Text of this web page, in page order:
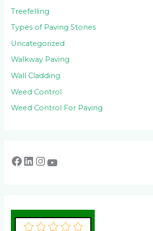
Treefelling
Types of Paving Stones
Uncategorized
Walkway Paving
Wall Cladding
Weed Control
Weed Control For Paving